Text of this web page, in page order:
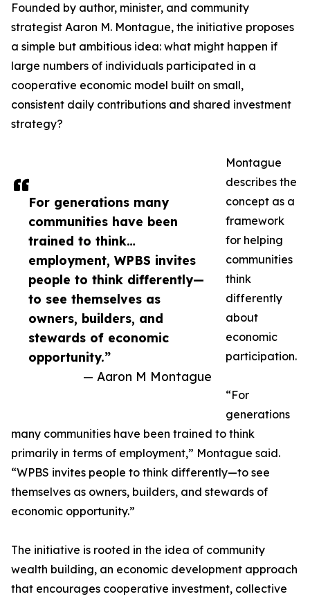
For generations many
communities have been
trained to think…
employment, WPBS invites
people to think differently—
to see themselves as
owners, builders, and
stewards of economic
opportunity.”
— Aaron M Montague
Founded by author, minister, and community
strategist Aaron M. Montague, the initiative proposes
a simple but ambitious idea: what might happen if
large numbers of individuals participated in a
cooperative economic model built on small,
consistent daily contributions and shared investment
strategy?
Montague
describes the
concept as a
framework
for helping
communities
think
differently
about
economic
participation.
“For
generations
many communities have been trained to think
primarily in terms of employment,” Montague said.
“WPBS invites people to think differently—to see
themselves as owners, builders, and stewards of
economic opportunity.”
The initiative is rooted in the idea of community
wealth building, an economic development approach
that encourages cooperative investment, collective